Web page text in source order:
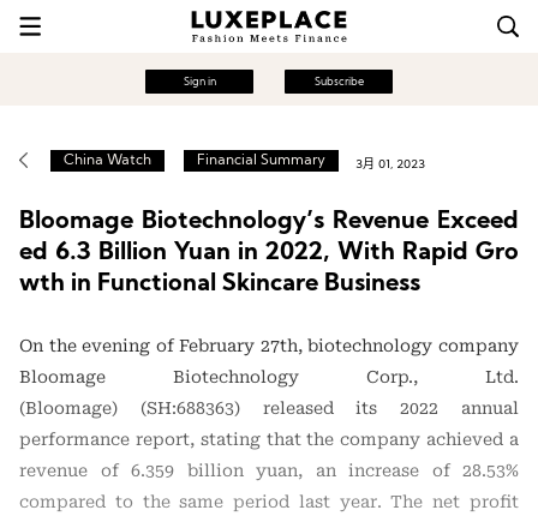
Sign in Subscribe
China Watch Financial Summary 3月 01, 2023
Bloomage Biotechnology’s Revenue Exceed
ed 6.3 Billion Yuan in 2022, With Rapid Gro
wth in Functional Skincare Business
On the evening of February 27th, biotechnology company
Bloomage Biotechnology Corp., Ltd.
(Bloomage) (SH:688363) released its 2022 annual
performance report, stating that the company achieved a
revenue of 6.359 billion yuan, an increase of 28.53%
compared to the same period last year. The net profit